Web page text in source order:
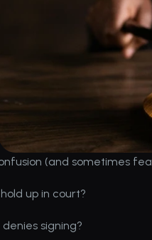
(and sometimes
up in court?
signing?